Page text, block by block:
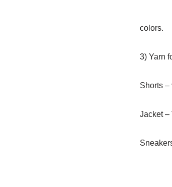
colors.
3) Yarn
Shorts –
Jacket –